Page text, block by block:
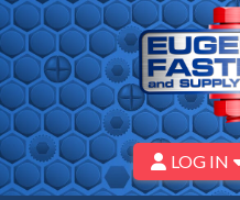
LOG IN